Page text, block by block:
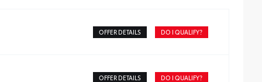
OFFER DETAILS DO I QUALIFY?
OFFER DETAILS DO I QUALIFY?